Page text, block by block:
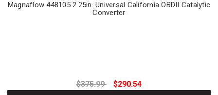
Magnaflow 448105 2.25in. Universal California OBDII Catalytic
Converter
$375.99 $290.54